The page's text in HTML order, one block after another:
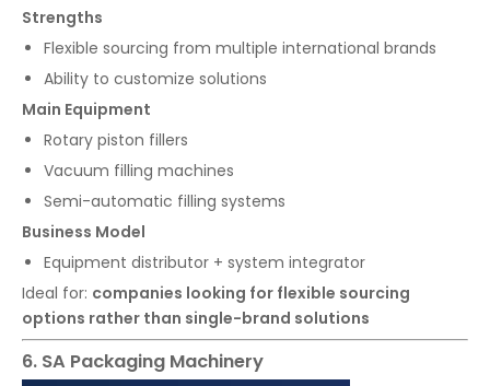
Strengths
Flexible sourcing from multiple international brands
Ability to customize solutions
Main Equipment
Rotary piston fillers
Vacuum filling machines
Semi-automatic filling systems
Business Model
Equipment distributor + system integrator
Ideal for: companies looking for flexible sourcing
options rather than single-brand solutions
6. SA Packaging Machinery